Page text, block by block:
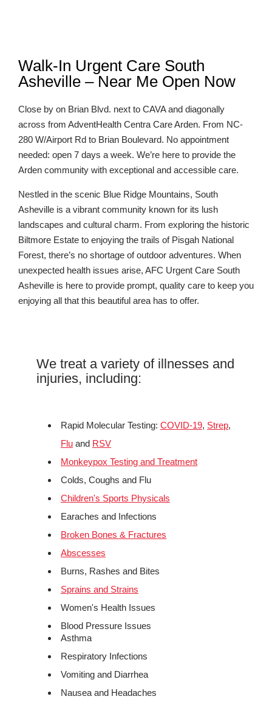
Walk-In Urgent Care South
Asheville – Near Me Open Now
Close by on Brian Blvd. next to CAVA and diagonally
across from AdventHealth Centra Care Arden. From NC-
280 W/Airport Rd to Brian Boulevard. No appointment
needed: open 7 days a week. We’re here to provide the
Arden community with exceptional and accessible care.
Nestled in the scenic Blue Ridge Mountains, South
Asheville is a vibrant community known for its lush
landscapes and cultural charm. From exploring the historic
Biltmore Estate to enjoying the trails of Pisgah National
Forest, there’s no shortage of outdoor adventures. When
unexpected health issues arise, AFC Urgent Care South
Asheville is here to provide prompt, quality care to keep you
enjoying all that this beautiful area has to offer.
We treat a variety of illnesses and
injuries, including:
Rapid Molecular Testing: COVID-19, Strep,
Flu and RSV
Monkeypox Testing and Treatment
Colds, Coughs and Flu
Children's Sports Physicals
Earaches and Infections
Broken Bones & Fractures
Abscesses
Burns, Rashes and Bites
Sprains and Strains
Women's Health Issues
Blood Pressure Issues
Asthma
Respiratory Infections
Vomiting and Diarrhea
Nausea and Headaches